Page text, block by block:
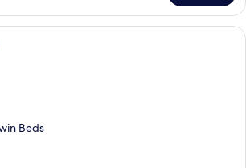
A modern interior with a wooden
Beds